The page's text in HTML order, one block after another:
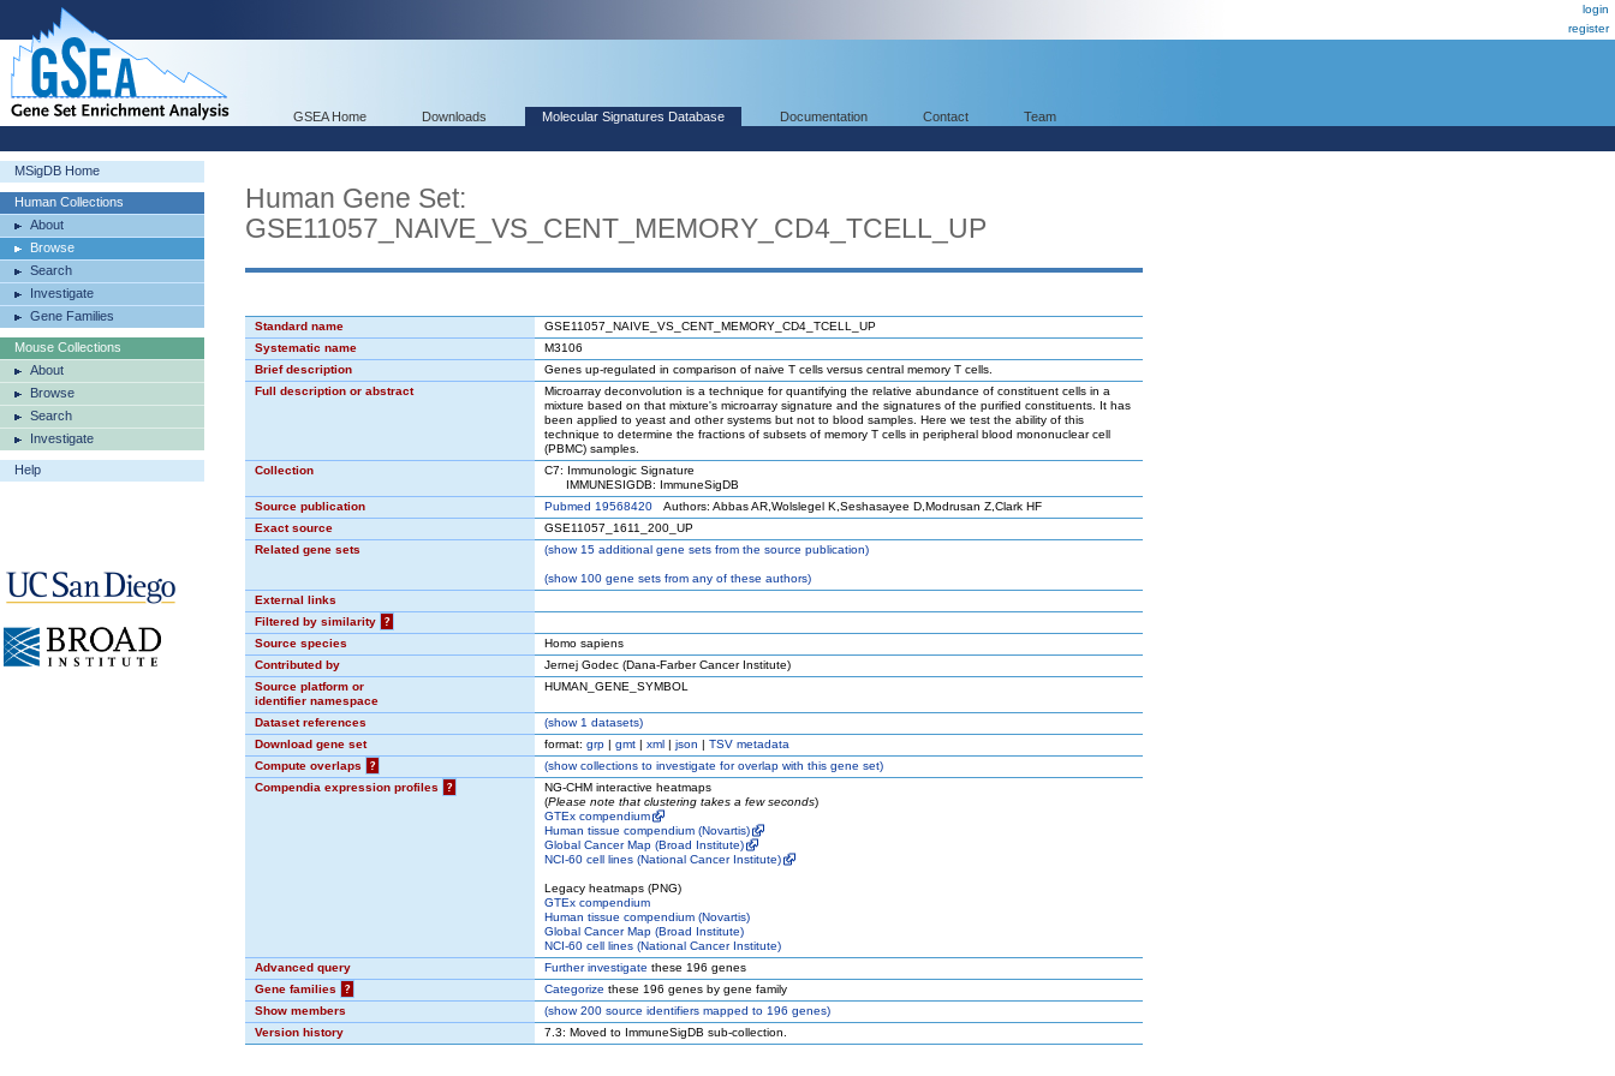
login
register
GSEA Home Downloads Molecular Signatures Database Documentation Contact Team
MSigDB Home
Human Collections
About
Browse
Search
Investigate
Gene Families
Mouse Collections
About
Browse
Search
Investigate
Help
Human Gene Set:
GSE11057_NAIVE_VS_CENT_MEMORY_CD4_TCELL_UP
Standard name
GSE11057_NAIVE_VS_CENT_MEMORY_CD4_TCELL_UP
Systematic name
M3106
Brief description
Genes up-regulated in comparison of naive T cells versus central memory T cells.
Full description or abstract
Microarray deconvolution is a technique for quantifying the relative abundance of constituent cells in a
mixture based on that mixture's microarray signature and the signatures of the purified constituents. It has
been applied to yeast and other systems but not to blood samples. Here we test the ability of this
technique to determine the fractions of subsets of memory T cells in peripheral blood mononuclear cell
(PBMC) samples.
Collection
C7: Immunologic Signature
IMMUNESIGDB: ImmuneSigDB
Source publication
Pubmed 19568420 Authors: Abbas AR,Wolslegel K,Seshasayee D,Modrusan Z,Clark HF
Exact source
GSE11057_1611_200_UP
Related gene sets
(show15 additional gene sets from the source publication)
(show100 gene sets from any of these authors)
External links
Filtered by similarity
?
Source species
Homo sapiens
Contributed by
Jernej Godec (Dana-Farber Cancer Institute)
Source platform or
identifier namespace
HUMAN_GENE_SYMBOL
Dataset references (show1 datasets)
Download gene set
format: grp | gmt | xml | json | TSV metadata
Compute overlaps
? (showcollections to investigate for overlap with this gene set)
Compendia expression profiles
?
NG-CHM interactive heatmaps
(Please note that clustering takes a few seconds)
GTEx compendium
Human tissue compendium (Novartis)
Global Cancer Map (Broad Institute)
NCI-60 cell lines (National Cancer Institute)
Legacy heatmaps (PNG)
GTEx compendium
Human tissue compendium (Novartis)
Global Cancer Map (Broad Institute)
NCI-60 cell lines (National Cancer Institute)
Advanced query
Further investigate these 196 genes
Gene families
? Categorize these 196 genes by gene family
Show members
(show200 source identifiers mapped to 196 genes)
Version history
7.3: Moved to ImmuneSigDB sub-collection.